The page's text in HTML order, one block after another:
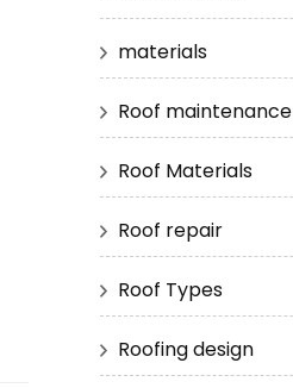
materials
Roof maintenance
Roof Materials
Roof repair
Roof Types
Roofing design